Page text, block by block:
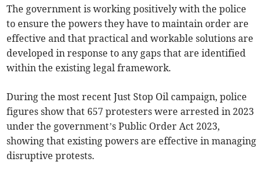
The government is working positively with the police
to ensure the powers they have to maintain order are
effective and that practical and workable solutions are
developed in response to any gaps that are identified
within the existing legal framework.
During the most recent Just Stop Oil campaign, police
figures show that 657 protesters were arrested in 2023
under the government’s Public Order Act 2023,
showing that existing powers are effective in managing
disruptive protests.